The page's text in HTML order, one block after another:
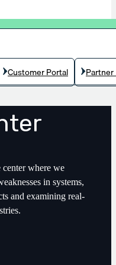
Customer Portal
center where we
in systems,
and examining real-